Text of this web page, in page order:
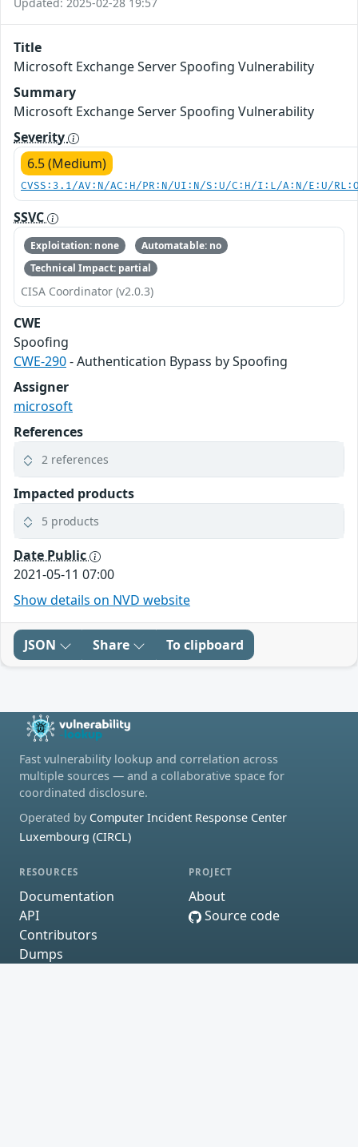
Updated: 2025-02-28 19:57
Title
Microsoft Exchange Server Spoofing Vulnerability
Summary
Microsoft Exchange Server Spoofing Vulnerability
Severity
6.5 (Medium)
CVSS:3.1/AV:N/AC:H/PR:N/UI:N/S:U/C:H/I:L/A:N/E:U/
SSVC
Exploitation: none
Automatable: no
Technical Impact: partial
CISA Coordinator (v2.0.3)
CWE
Spoofing
CWE-290- Authentication Bypass by Spoofing
Assigner
microsoft
References
2 references
Impacted products
5 products
Date Public
2021-05-11 07:00
Show details on NVD website
JSON Share To clipboard
Fast vulnerability lookup and correlation across
multiple sources — and a collaborative space for
coordinated disclosure.
Operated by Computer Incident Response Center
Luxembourg (CIRCL)
RESOURCES
Documentation
API
Contributors
Dumps
PROJECT
About
Source code